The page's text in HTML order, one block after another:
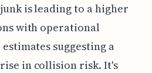
is leading to a higher
with operational
suggesting a
in collision risk. It's